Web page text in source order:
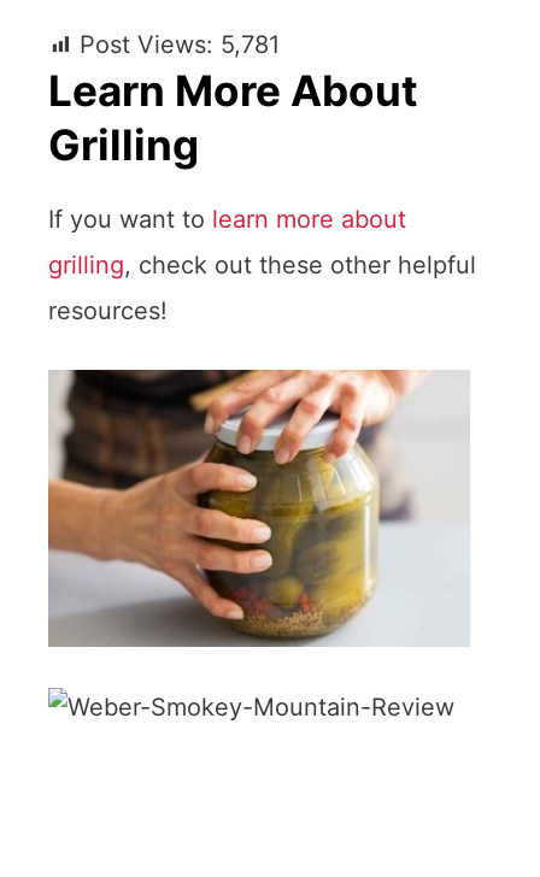
Post Views: 5,781
Learn More About
Grilling
If you want to learn more about
grilling, check out these other helpful
resources!